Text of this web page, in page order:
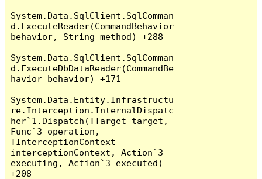
System.Data.SqlClient.SqlComman
d.ExecuteReader(CommandBehavior
behavior, String method) +288
System.Data.SqlClient.SqlComman
d.ExecuteDbDataReader(CommandBe
havior behavior) +171
System.Data.Entity.Infrastructu
re.Interception.InternalDispatc
her`1.Dispatch(TTarget target,
Func`3 operation,
TInterceptionContext
interceptionContext, Action`3
executing, Action`3 executed)
+208